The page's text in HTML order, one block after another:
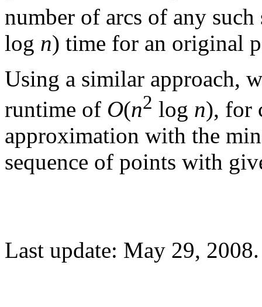
number of arcs of any
log n) time for an original
Using a similar approach,
runtime of O(n2 log n), for
approximation with the
sequence of points with
Last update: May 29, 2008.